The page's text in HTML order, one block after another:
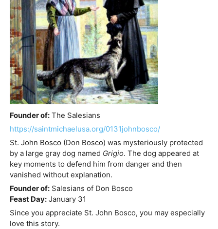
Founder of: The Salesians
https://saintmichaelusa.org/0131johnbosco/
St. John Bosco (Don Bosco) was mysteriously protected
by a large gray dog named Grigio. The dog appeared at
key moments to defend him from danger and then
vanished without explanation.
Founder of: Salesians of Don Bosco
Feast Day: January 31
Since you appreciate St. John Bosco, you may especially
love this story.